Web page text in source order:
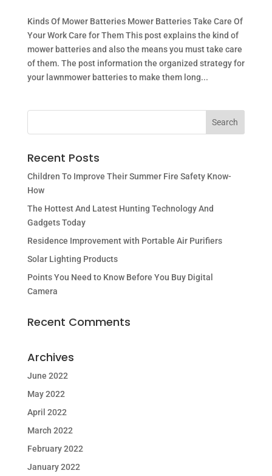
Kinds Of Mower Batteries Mower Batteries Take Care Of
Your Work Care for Them This post explains the kind of
mower batteries and also the means you must take care
of them. The post information the organized strategy for
your lawnmower batteries to make them long...
Recent Posts
Children To Improve Their Summer Fire Safety Know-
How
The Hottest And Latest Hunting Technology And
Gadgets Today
Residence Improvement with Portable Air Purifiers
Solar Lighting Products
Points You Need to Know Before You Buy Digital
Camera
Recent Comments
Archives
June 2022
May 2022
April 2022
March 2022
February 2022
January 2022